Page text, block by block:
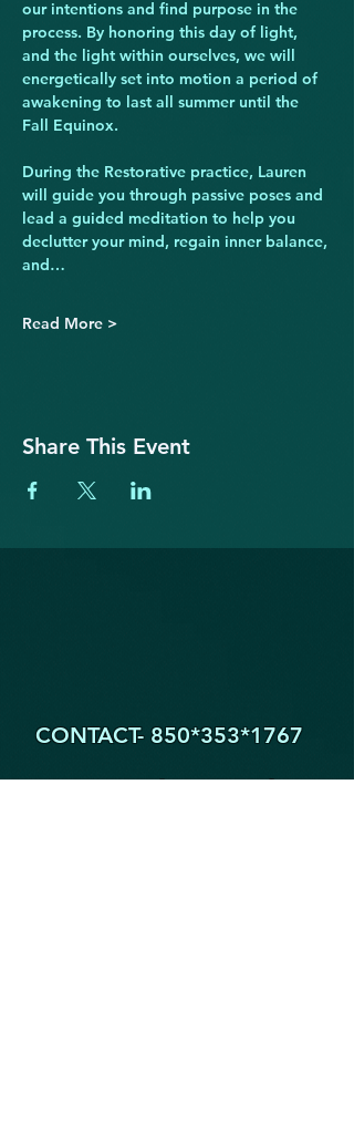
our intentions and find purpose in the
process. By honoring this day of light,
and the light within ourselves, we will
energetically set into motion a period of
awakening to last all summer until the
Fall Equinox.
During the Restorative practice, Lauren
will guide you through passive poses and
lead a guided meditation to help you
declutter your mind, regain inner balance,
and…
Read More >
Share This Event
CONTACT- 850*353*1767
1605 Partin Dr. North